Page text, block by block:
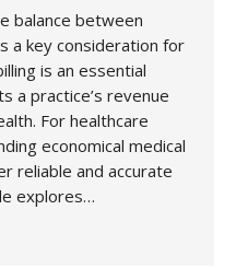
balance between
a key consideration for
is an essential
a practice’s revenue
For healthcare
economical medical
reliable and accurate
explores…